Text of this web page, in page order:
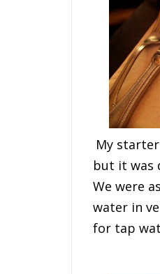
My starter
but it was
We were as
water in
for tap